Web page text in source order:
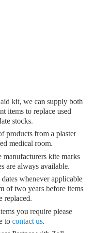
kit, we can supply both
items to replace used
stocks.
products from a plaster
medical room.
kite marks
are always available.
whenever applicable
of two years before items
replaced.
you require please
to contact us.